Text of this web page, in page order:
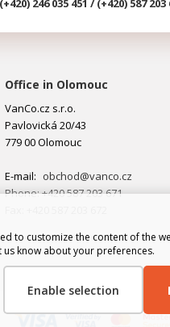
(+420) 246 035 451 / (+420) 587 203
Office in Olomouc
VanCo.cz s.r.o.
Pavlovická 20/43
779 00 Olomouc
E-mail: obchod@vanco.cz
Phone: +420 587 203 671
to customize the content of the
know about your preferences.
Enable selection